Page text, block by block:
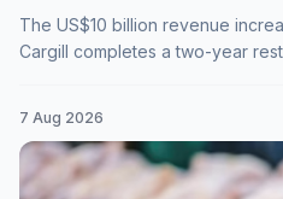
The US$10 billion revenue
Cargill completes a two-year
7 Aug 2026